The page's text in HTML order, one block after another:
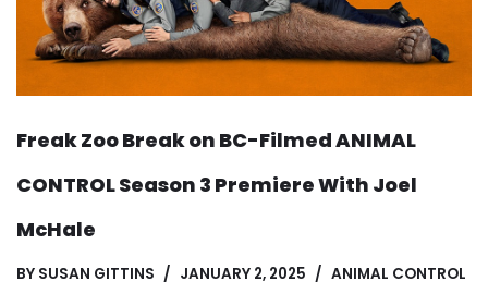
Freak Zoo Break on BC-Filmed ANIMAL
CONTROL Season 3 Premiere With Joel
McHale
BY SUSAN GITTINS JANUARY 2, 2025 ANIMAL CONTROL